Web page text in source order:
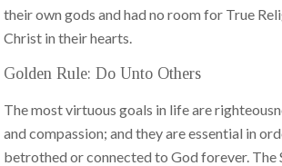
their own gods and had no room for True
Christ in their hearts.
Golden Rule: Do Unto Others
The most virtuous goals in life are
and compassion; and they are essential in
betrothed or connected to God forever. The